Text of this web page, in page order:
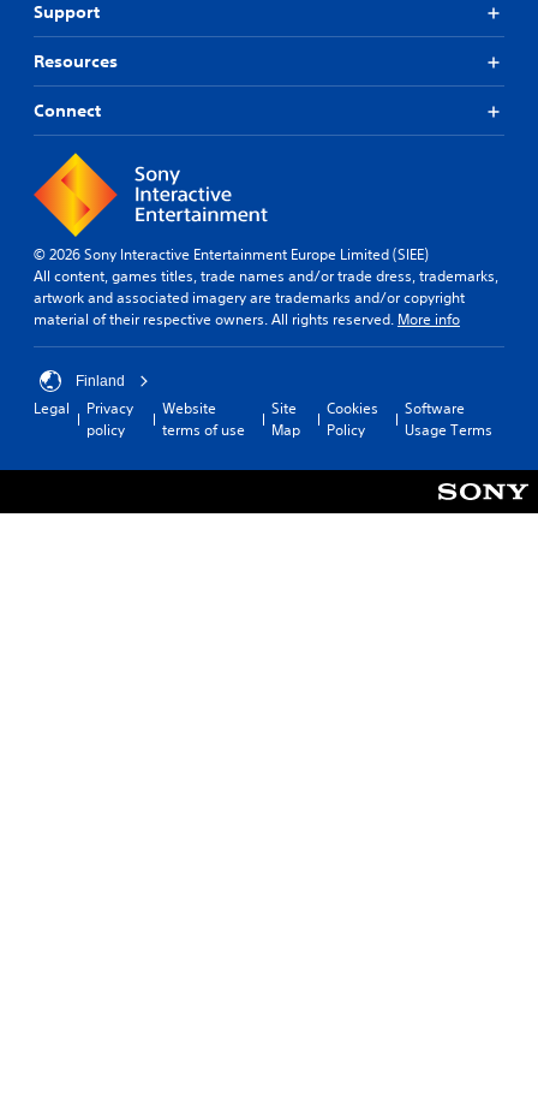
Support
Resources
Connect
© 2026 Sony Interactive Entertainment Europe Limited (SIEE)
All content, games titles, trade names and/or trade dress, trademarks,
artwork and associated imagery are trademarks and/or copyright
material of their respective owners. All rights reserved. More info
Finland
Legal
Privacy
policy
Website
terms of use
Site
Map
Cookies
Policy
Software
Usage Terms